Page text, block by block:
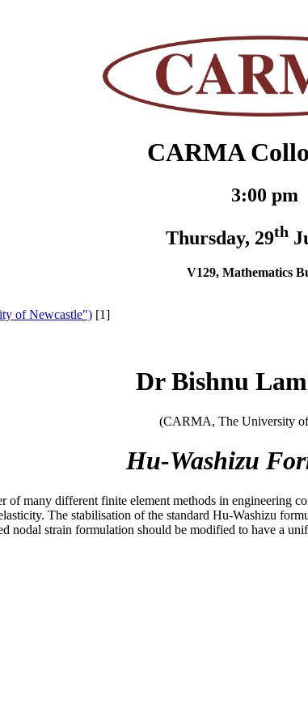
CARMA
3:00 pm
Thursday, 29th
V129, Mathematics
of Newcastle") [1]
Dr Bishnu
(CARMA, The University
Hu-Washizu
many different finite element methods in engineering
The stabilisation of the standard Hu-Washizu
nodal strain formulation should be modified to have a